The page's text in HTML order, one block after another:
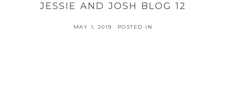
JESSIE AND JOSH BLOG 12
MAY 1, 2019 POSTED IN